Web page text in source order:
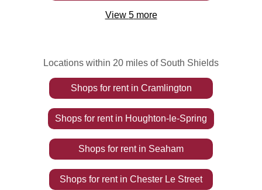
View 5more
Locations within 20 miles of South Shields
Shops for rentin Cramlington
Shops for rentin Houghton-le-Spring
Shops for rentin Seaham
Shops for rentin Chester Le Street